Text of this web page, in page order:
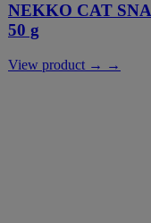
NEKKO CAT
50 g
View product → →